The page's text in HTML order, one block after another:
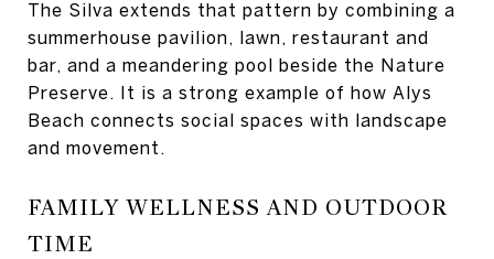
The Silva extends that pattern by combining a
summerhouse pavilion, lawn, restaurant and
bar, and a meandering pool beside the Nature
Preserve. It is a strong example of how Alys
Beach connects social spaces with landscape
and movement.
FAMILY WELLNESS AND OUTDOOR
TIME